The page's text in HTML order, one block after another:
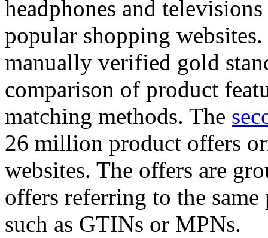
headphones and
popular shopping
manually verified gold
comparison of product
matching methods. The
26 million product offers
websites. The offers are
offers referring to the
such as GTINs or MPNs.